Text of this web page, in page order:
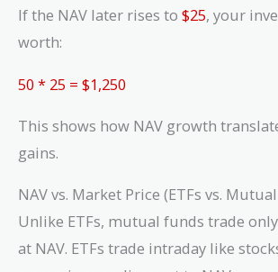
=
\frac{1,000}
{20} = 50\
shares
If the NAV later rises to $25, your
worth:
50 * 25 = $1,250
This shows how NAV growth
gains.
NAV vs. Market Price (ETFs vs.
Unlike ETFs, mutual funds trade
at NAV. ETFs trade intraday like